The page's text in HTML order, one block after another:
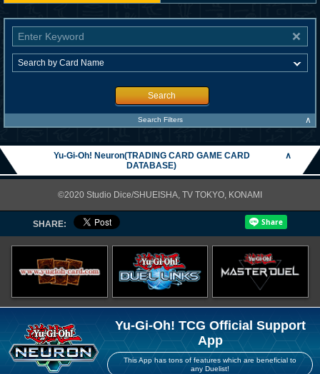
Search
Search Filters ∧
Yu-Gi-Oh! Neuron(TRADING CARD GAME CARD
DATABASE)
∧
©2020 Studio Dice/SHUEISHA, TV TOKYO, KONAMI
SHARE:
Yu-Gi-Oh! TCG Official Support
App
This App has tons of features which are beneficial to
any Duelist!